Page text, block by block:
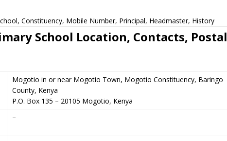
Constituency, Mobile Number, Principal, Headmaster, History
School Location, Contacts, Postal
Mogotio in or near Mogotio Town, Mogotio Constituency, Baringo
County, Kenya
P.O. Box 135 – 20105 Mogotio, Kenya
–